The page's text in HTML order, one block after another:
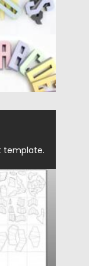
template.